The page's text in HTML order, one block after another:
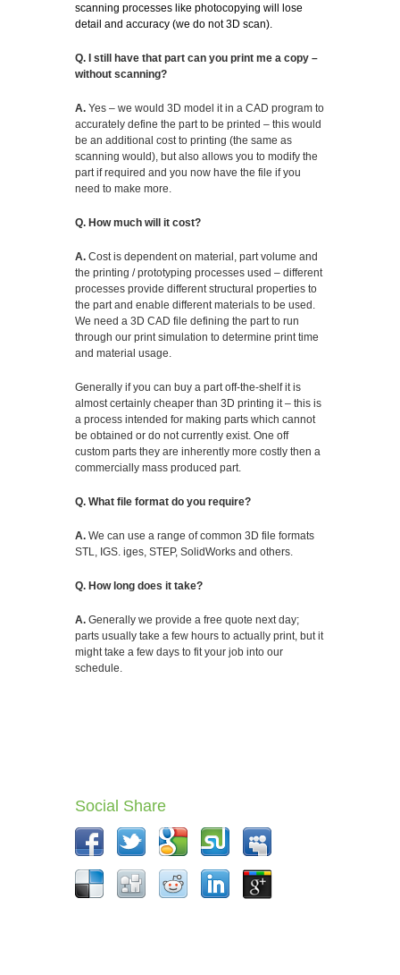
scanning processes like photocopying will lose
detail and accuracy (we do not 3D scan).
Q. I still have that part can you print me a copy –
without scanning?
A. Yes – we would 3D model it in a CAD program to
accurately define the part to be printed – this would
be an additional cost to printing (the same as
scanning would), but also allows you to modify the
part if required and you now have the file if you
need to make more.
Q. How much will it cost?
A. Cost is dependent on material, part volume and
the printing / prototyping processes used – different
processes provide different structural properties to
the part and enable different materials to be used.
We need a 3D CAD file defining the part to run
through our print simulation to determine print time
and material usage.
Generally if you can buy a part off-the-shelf it is
almost certainly cheaper than 3D printing it – this is
a process intended for making parts which cannot
be obtained or do not currently exist. One off
custom parts they are inherently more costly then a
commercially mass produced part.
Q. What file format do you require?
A. We can use a range of common 3D file formats
STL, IGS. iges, STEP, SolidWorks and others.
Q. How long does it take?
A. Generally we provide a free quote next day;
parts usually take a few hours to actually print, but it
might take a few days to fit your job into our
schedule.
Social Share